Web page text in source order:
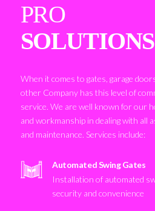
PRO
SOLUTIONS
When it comes to gates, garage
other Company has this level of
service. We are well known for our
and workmanship in dealing with all
and maintenance. Services include:
Automated Swing Gates
Installation of automated
security and convenience